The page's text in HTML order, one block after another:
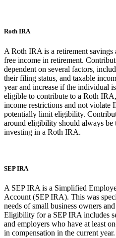
Roth IRA
A Roth IRA is a retirement
free income in retirement.
dependent on several factors,
their filing status, and taxable
year and increase if the individual
eligible to contribute to a Roth
income restrictions and not violate
potentially limit eligibility.
around eligibility should always be
investing in a Roth IRA.
SEP IRA
A SEP IRA is a Simplified
Account (SEP IRA). This was
needs of small business owners
Eligibility for a SEP IRA includes
and employers who have at least
in compensation in the current year.